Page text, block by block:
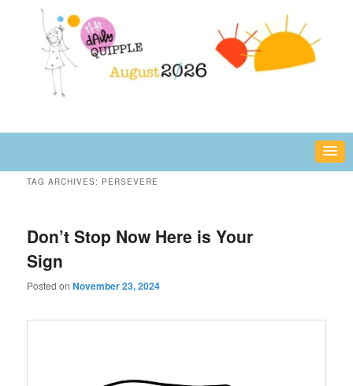
secondary
The Daily Quipple
fun or inspiring words and images – daily!
TAG ARCHIVES: PERSEVERE
Don’t Stop Now Here is Your
Sign
Posted onNovember 23, 2024